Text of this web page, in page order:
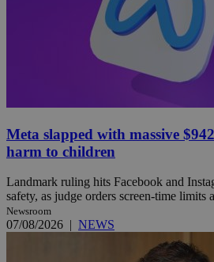
Meta slapped with massive
harm to children
Landmark ruling hits Facebook and
safety, as judge orders screen-time limits
Newsroom
07/08/2026 | NEWS